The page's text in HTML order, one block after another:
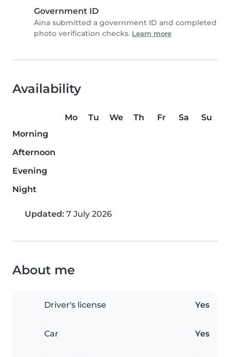
Government ID
Aina submitted a government ID and completed
photo verification checks. Learn more
Availability
Mo Tu We Th Fr Sa
Su
Morning
Afternoon
Evening
Night
Updated: 7 July 2026
About me
Driver's license Yes
Car Yes